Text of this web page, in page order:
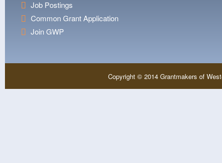
Job Postings
Common Grant Application
Join GWP
Copyright © 2014 Grantmakers of